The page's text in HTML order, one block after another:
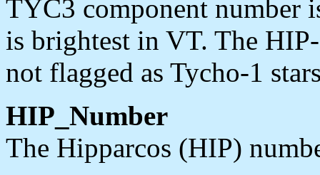
TYC3 component number
is brightest in VT. The
not flagged as Tycho-1
HIP_Number
The Hipparcos (HIP)